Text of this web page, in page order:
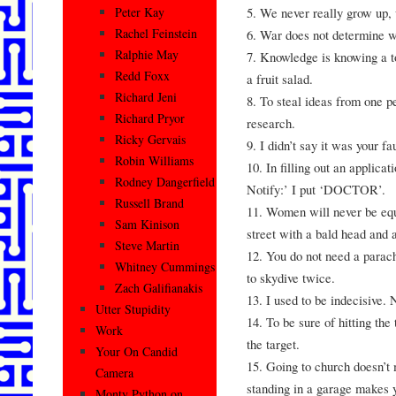
5. We never really grow
6. War does not determine
7. Knowledge is knowing a
a fruit salad.
8. To steal ideas from one
research.
9. I didn’t say it was your
10. In filling out an
Notify:’ I put ‘DOCTOR’.
11. Women will never be
street with a bald head and
12. You do not need a
to skydive twice.
13. I used to be indecisive.
14. To be sure of hitting
the target.
15. Going to church
standing in a garage makes
Peter Kay
Rachel Feinstein
Ralphie May
Redd Foxx
Richard Jeni
Richard Pryor
Ricky Gervais
Robin Williams
Rodney Dangerfield
Russell Brand
Sam Kinison
Steve Martin
Whitney Cummings
Zach Galifianakis
Utter Stupidity
Work
Your On Candid
Camera